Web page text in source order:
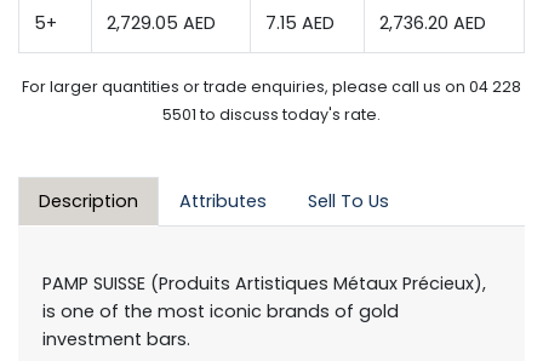
5+ 2,729.05 AED 7.15 AED 2,736.20 AED
For larger quantities or trade enquiries, please call us on 04 228
5501 to discuss today's rate.
Description Attributes Sell To Us
PAMP SUISSE (Produits Artistiques Métaux Précieux),
is one of the most iconic brands of gold
investment bars.